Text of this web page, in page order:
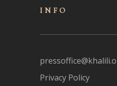
INFO
Privacy Policy